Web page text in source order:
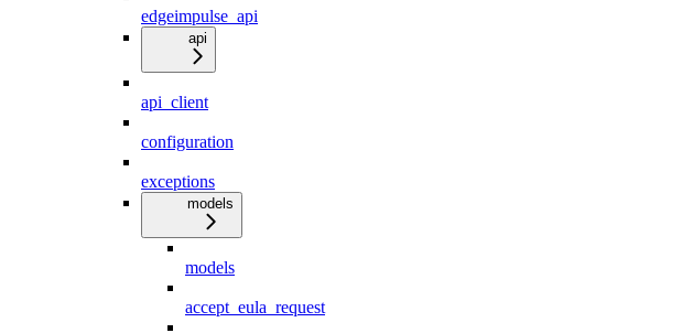
edgeimpulse_api
api
api_client
configuration
exceptions
models
models
accept_eula_request